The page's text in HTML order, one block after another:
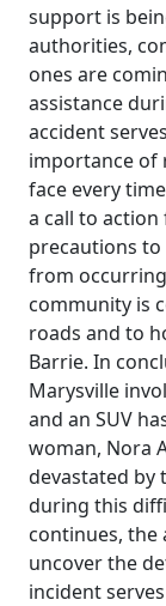
support is
authorities,
ones are
assistance
accident
importance of
face every
a call to action
precautions
from
community is
roads and to
Barrie. In
Marysville
and an SUV
woman, Nora
devastated by
during this
continues,
uncover the
incident